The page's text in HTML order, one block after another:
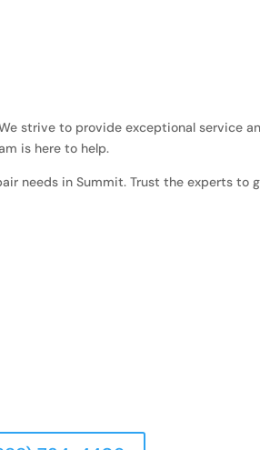
strive to provide exceptional service
is here to help.
needs in Summit. Trust the experts to